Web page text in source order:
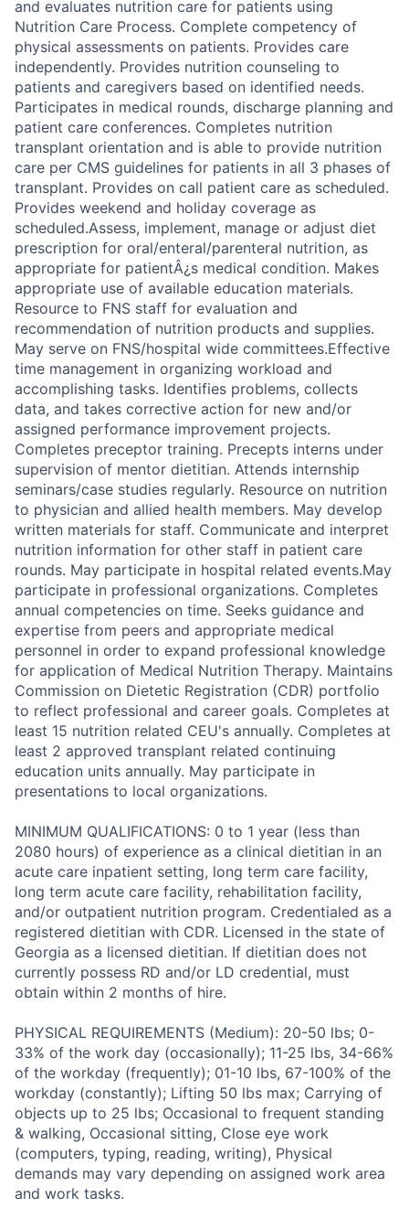
and evaluates nutrition care for patients using
Nutrition Care Process. Complete competency of
physical assessments on patients. Provides care
independently. Provides nutrition counseling to
patients and caregivers based on identified needs.
Participates in medical rounds, discharge planning and
patient care conferences. Completes nutrition
transplant orientation and is able to provide nutrition
care per CMS guidelines for patients in all 3 phases of
transplant. Provides on call patient care as scheduled.
Provides weekend and holiday coverage as
scheduled.Assess, implement, manage or adjust diet
prescription for oral/enteral/parenteral nutrition, as
appropriate for patientÂ¿s medical condition. Makes
appropriate use of available education materials.
Resource to FNS staff for evaluation and
recommendation of nutrition products and supplies.
May serve on FNS/hospital wide committees.Effective
time management in organizing workload and
accomplishing tasks. Identifies problems, collects
data, and takes corrective action for new and/or
assigned performance improvement projects.
Completes preceptor training. Precepts interns under
supervision of mentor dietitian. Attends internship
seminars/case studies regularly. Resource on nutrition
to physician and allied health members. May develop
written materials for staff. Communicate and interpret
nutrition information for other staff in patient care
rounds. May participate in hospital related events.May
participate in professional organizations. Completes
annual competencies on time. Seeks guidance and
expertise from peers and appropriate medical
personnel in order to expand professional knowledge
for application of Medical Nutrition Therapy. Maintains
Commission on Dietetic Registration (CDR) portfolio
to reflect professional and career goals. Completes at
least 15 nutrition related CEU's annually. Completes at
least 2 approved transplant related continuing
education units annually. May participate in
presentations to local organizations.
MINIMUM QUALIFICATIONS: 0 to 1 year (less than
2080 hours) of experience as a clinical dietitian in an
acute care inpatient setting, long term care facility,
long term acute care facility, rehabilitation facility,
and/or outpatient nutrition program. Credentialed as a
registered dietitian with CDR. Licensed in the state of
Georgia as a licensed dietitian. If dietitian does not
currently possess RD and/or LD credential, must
obtain within 2 months of hire.
PHYSICAL REQUIREMENTS (Medium): 20-50 lbs; 0-
33% of the work day (occasionally); 11-25 lbs, 34-66%
of the workday (frequently); 01-10 lbs, 67-100% of the
workday (constantly); Lifting 50 lbs max; Carrying of
objects up to 25 lbs; Occasional to frequent standing
& walking, Occasional sitting, Close eye work
(computers, typing, reading, writing), Physical
demands may vary depending on assigned work area
and work tasks.